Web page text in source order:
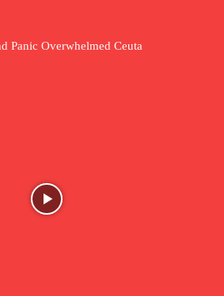
Panic Overwhelmed Ceuta